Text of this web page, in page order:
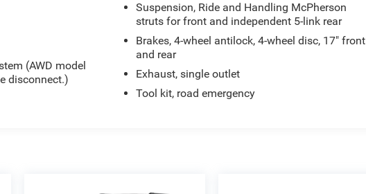
(AWD model
disconnect.)
Suspension, Ride and Handling McPherson
struts for front and independent 5-link rear
Brakes, 4-wheel antilock, 4-wheel disc, 17" front
and rear
Exhaust, single outlet
Tool kit, road emergency